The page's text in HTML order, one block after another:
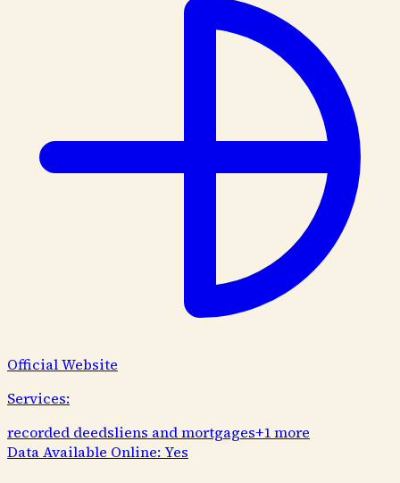
Official Website
Services:
recorded deedsliens and mortgages+1more
Data Available Online: Yes